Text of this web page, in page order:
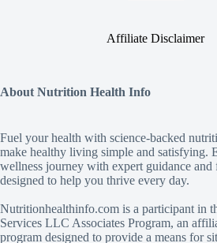
Affiliate Disclaimer
About Nutrition Health Info
Fuel your health with science‑backed
make healthy living simple and satisfying.
wellness journey with expert guidance
designed to help you thrive every day.
Nutritionhealthinfo.com is a participant in
Services LLC Associates Program, an
program designed to provide a means for